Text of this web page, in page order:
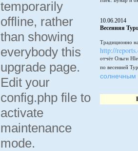
temporarily
offline, rather
than showing
everybody this
upgrade page.
Edit your
config.php file to
activate
maintenance
mode.
10.06.2014
Весенняя
Традиционно
http://
отчёт Ольги
по весенней
солнечным